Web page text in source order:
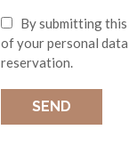
By submitting
of your personal
reservation.
SEND